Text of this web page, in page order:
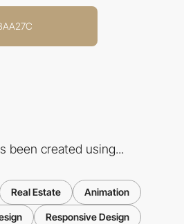
been created using...
Real Estate Animation
Responsive Design